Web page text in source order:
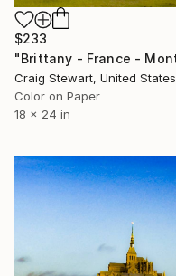
$233
Craig Stewart, United States
Color on Paper
18 x 24 in